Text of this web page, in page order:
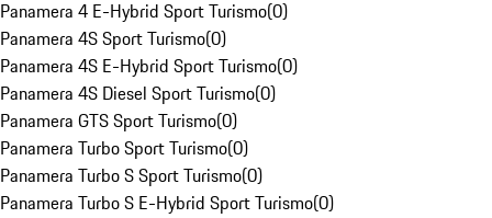
Panamera 4 E-Hybrid Sport Turismo(0)
Panamera 4S Sport Turismo(0)
Panamera 4S E-Hybrid Sport Turismo(0)
Panamera 4S Diesel Sport Turismo(0)
Panamera GTS Sport Turismo(0)
Panamera Turbo Sport Turismo(0)
Panamera Turbo S Sport Turismo(0)
Panamera Turbo S E-Hybrid Sport Turismo(0)